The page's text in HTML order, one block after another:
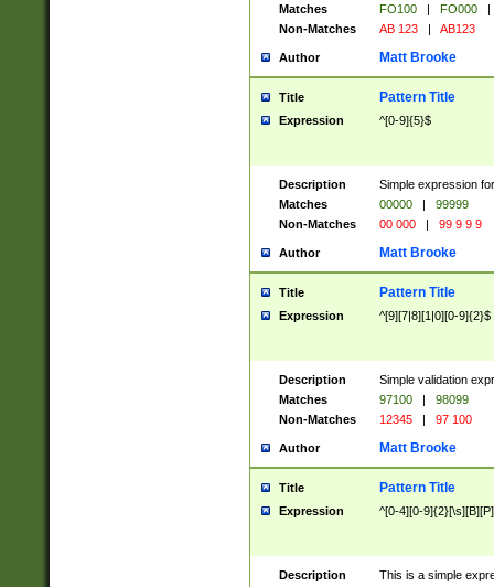
Matches
FO100 | FO000
|
Non-Matches
AB 123 | AB123
Author Matt Brooke
Title Pattern Title
Expression ^[0-9]{5}$
Description
Simple expression
Matches
00000 |
99999
Non-Matches
00 000 | 99 9 9 9
Author Matt Brooke
Title Pattern Title
Expression ^[9][7|8][1|0][0-9]{2}$
Description
Simple validation
Matches
97100 |
98099
Non-Matches
12345 | 97 100
Author Matt Brooke
Title Pattern Title
Expression ^[0-4][0-
Description
This is a simple